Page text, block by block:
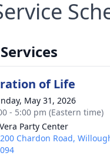
of Life
May 31, 2026
- 5:00 pm (Eastern time)
Party Center
Chardon Road,